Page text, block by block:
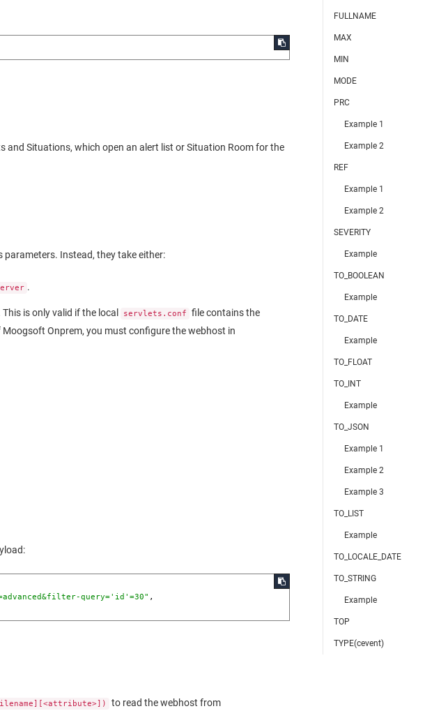
Situations, which open an alert list or Situation Room for the
parameters. Instead, they take either:
.
is only valid if the local servlets.conf
file contains the
Moogsoft Onprem, you must configure the webhost in
query='id'=30" ,
to read the webhost from
FULLNAME
MAX
MIN
MODE
PRC
Example 1
Example 2
REF
Example 1
Example 2
SEVERITY
Example
TO_BOOLEAN
Example
TO_DATE
Example
TO_FLOAT
TO_INT
Example
TO_JSON
Example 1
Example 2
Example 3
TO_LIST
Example
TO_LOCALE_DATE
TO_STRING
Example
TOP
TYPE(cevent)